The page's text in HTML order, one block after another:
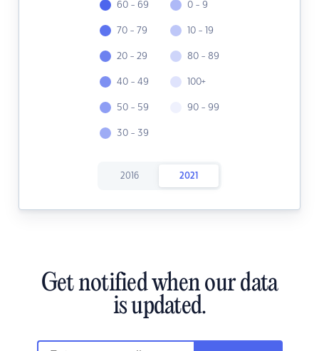
60 - 69
70 - 79
20 - 29
40 - 49
50 - 59
30 - 39
0 - 9
10 - 19
80 - 89
100+
90 - 99
2016 2021
Get notified when our data
is updated.